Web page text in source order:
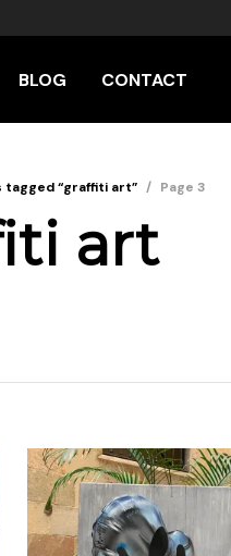
BLOG CONTACT
tagged “graffiti art” / Page 3
art